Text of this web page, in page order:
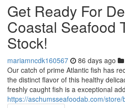
Get Ready For
Coastal Seafood
Stock!
mariamncdk160567 86 days ago
Our catch of prime Atlantic fish has
the distinct flavor of this healthy
freshly caught fish is a exceptional
https://aschumsseafoodab.com/